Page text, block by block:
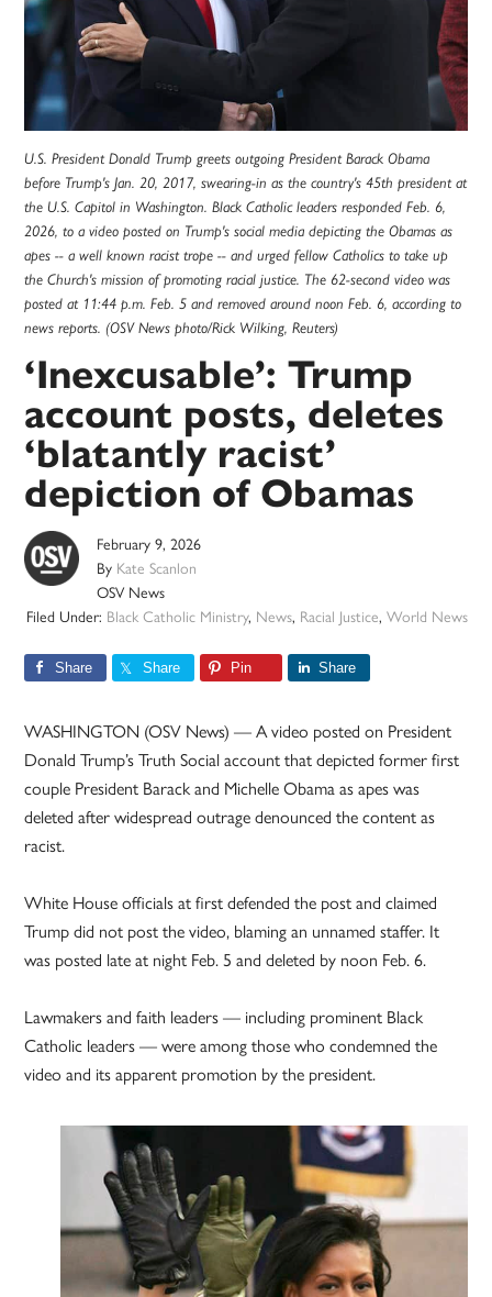
U.S. President Donald Trump greets outgoing President Barack Obama
before Trump's Jan. 20, 2017, swearing-in as the country's 45th president at
the U.S. Capitol in Washington. Black Catholic leaders responded Feb. 6,
2026, to a video posted on Trump's social media depicting the Obamas as
apes -- a well known racist trope -- and urged fellow Catholics to take up
the Church's mission of promoting racial justice. The 62-second video was
posted at 11:44 p.m. Feb. 5 and removed around noon Feb. 6, according to
news reports. (OSV News photo/Rick Wilking, Reuters)
‘Inexcusable’: Trump
account posts, deletes
‘blatantly racist’
depiction of Obamas
February 9, 2026
By Kate Scanlon
OSV News
Filed Under: Black Catholic Ministry, News, Racial Justice, World News
Share Share Pin Share
WASHINGTON (OSV News) — A video posted on President
Donald Trump’s Truth Social account that depicted former first
couple President Barack and Michelle Obama as apes was
deleted after widespread outrage denounced the content as
racist.
White House officials at first defended the post and claimed
Trump did not post the video, blaming an unnamed staffer. It
was posted late at night Feb. 5 and deleted by noon Feb. 6.
Lawmakers and faith leaders — including prominent Black
Catholic leaders — were among those who condemned the
video and its apparent promotion by the president.